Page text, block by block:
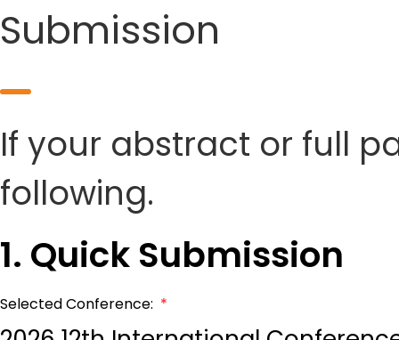
Submission
If your abstract or full
following.
1. Quick Submission
Selected Conference: *